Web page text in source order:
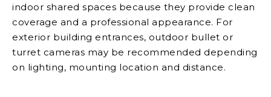
indoor shared spaces because they provide clean
coverage and a professional appearance. For
exterior building entrances, outdoor bullet or
turret cameras may be recommended depending
on lighting, mounting location and distance.